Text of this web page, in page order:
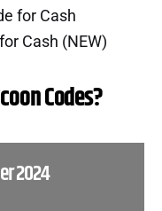
for Cash
Cash (NEW)
Codes?
2024